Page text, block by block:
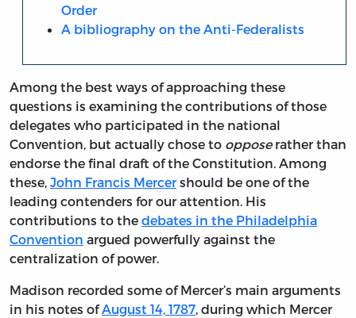
Order
A bibliography on the Anti-Federalists
Among the best ways of approaching these
questions is examining the contributions of those
delegates who participated in the national
Convention, but actually chose to opposerather than
endorse the final draft of the Constitution. Among
these, John Francis Mercershould be one of the
leading contenders for our attention. His
contributions to the debates in the Philadelphia
Convention argued powerfully against the
centralization of power.
Madison recorded some of Mercer’s main arguments
in his notes ofAugust 14, 1787, during which Mercer